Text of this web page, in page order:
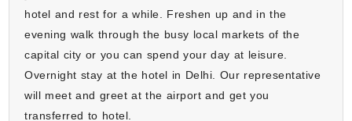
history and culture where every corner has a story to tell.
Here, you will visit Hawa Mahal, Sheesh Mahal, City Palace,
Jantar Mantar and Amber Fort. Savor traditional Rajasthani
food at a popular restaurant which is Chokhi Dhani. The
Pink City is an engaging stop filled with color, tradition and
authentic experiences.
hotel and rest for a while. Freshen up and in the
evening walk through the busy local markets of the
capital city or you can spend your day at leisure.
Overnight stay at the hotel in Delhi. Our representative
will meet and greet at the airport and get you
transferred to hotel.